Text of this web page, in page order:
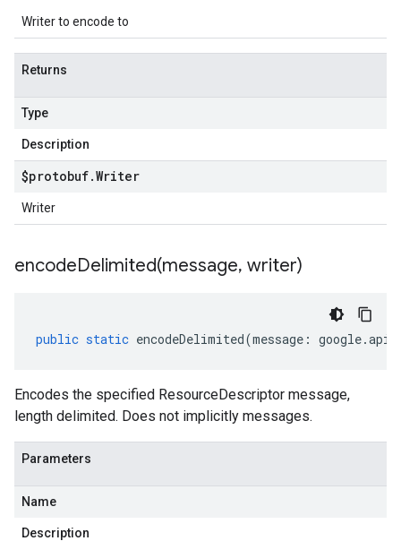
Writer to encode to
Returns
Type
Description
$protobuf.Writer
Writer
encodeDelimited(message, writer)
public static encodeDelimited(message : google.api
Encodes the specified ResourceDescriptor message,
length delimited. Does not implicitly messages.
Parameters
Name
Description